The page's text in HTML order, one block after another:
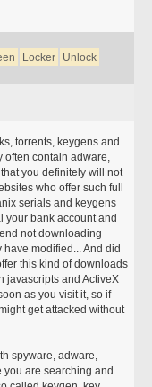
Locker Unlock
torrents, keygens and
often contain adware,
you definitely will not
who offer such full
serials and keygens
your bank account and
not downloading
modified... And did
this kind of downloads
javascripts and ActiveX
as you visit it, so if
get attacked without
spyware, adware,
you are searching and